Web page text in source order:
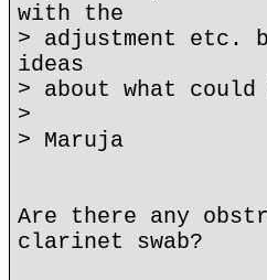
with the
> adjustment
ideas
> about what
>
> Maruja
Are there any
clarinet swab?